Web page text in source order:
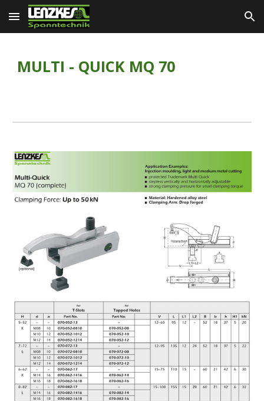
Skip to main content Skip to navigation
MULTI - QUICK MQ 70